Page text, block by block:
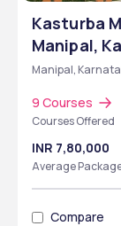
Kasturba
Manipal,
Manipal,
9 Courses
Courses Offered
INR 7,80,000
Average
Compare